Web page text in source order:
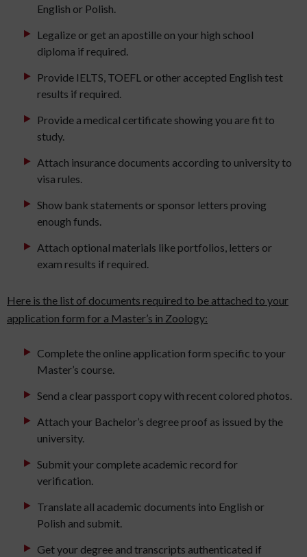
English or Polish.
Legalize or get an apostille on your high school
diploma if required.
Provide IELTS, TOEFL or other accepted English test
results if required.
Provide a medical certificate showing you are fit to
study.
Attach insurance documents according to university to
visa rules.
Show bank statements or sponsor letters proving
enough funds.
Attach optional materials like portfolios, letters or
exam results if required.
Here is the list of documents required to be attached to your
application form for a Master’s in Zoology:
Complete the online application form specific to your
Master’s course.
Send a clear passport copy with recent colored photos.
Attach your Bachelor’s degree proof as issued by the
university.
Submit your complete academic record for
verification.
Translate all academic documents into English or
Polish and submit.
Get your degree and transcripts authenticated if